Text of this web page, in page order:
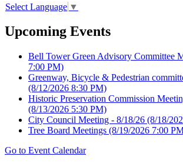
Select Language ▼
Upcoming Events
Bell Tower Green Advisory Committee
7:00 PM)
Greenway, Bicycle & Pedestrian
(8/12/2026 8:30 PM)
Historic Preservation Commission
(8/13/2026 5:30 PM)
City Council Meeting - 8/18/26 (8/18/
Tree Board Meetings (8/19/2026 7:00
Go to Event Calendar